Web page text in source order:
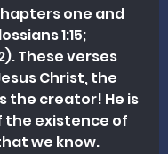
one and
1:15;
These verses
Christ, the
the creator! He is
the existence of
we know.